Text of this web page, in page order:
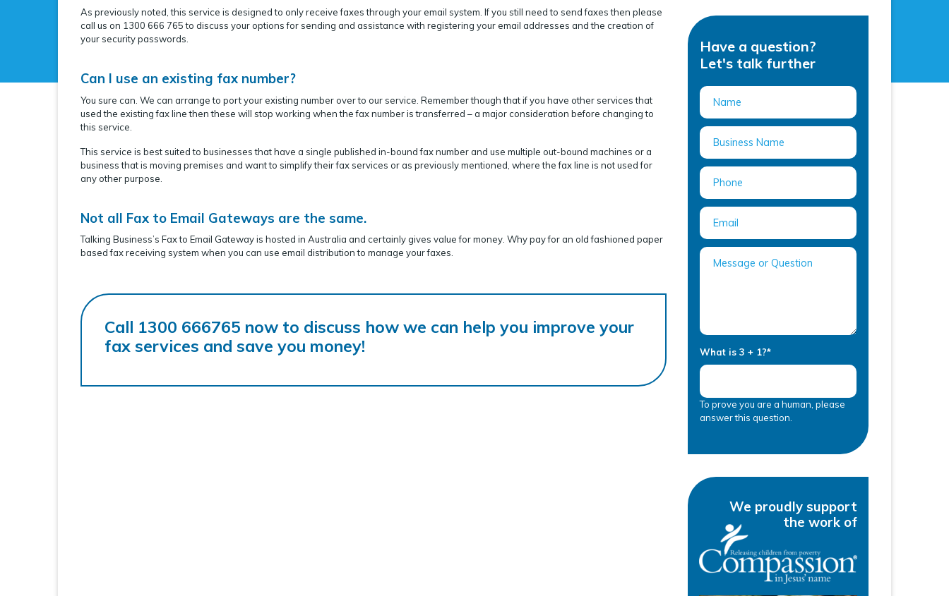
As previously noted, this service is designed to only receive faxes through your email system. If you still need to send faxes then please
call us on 1300 666 765 to discuss your options for sending and assistance with registering your email addresses and the creation of
your security passwords.
Can I use an existing fax number?
You sure can. We can arrange to port your existing number over to our service. Remember though that if you have other services that
used the existing fax line then these will stop working when the fax number is transferred – a major consideration before changing to
this service.
This service is best suited to businesses that have a single published in-bound fax number and use multiple out-bound machines or a
business that is moving premises and want to simplify their fax services or as previously mentioned, where the fax line is not used for
any other purpose.
Not all Fax to Email Gateways are the same.
Talking Business’s Fax to Email Gateway is hosted in Australia and certainly gives value for money. Why pay for an old fashioned paper
based fax receiving system when you can use email distribution to manage your faxes.
Call 1300 666765 now to discuss how we can help you improve your
fax services and save you money!
Have a question?
Let's talk further
What is 3 + 1?*
To prove you are a human, please
answer this question.
We proudly support
the work of